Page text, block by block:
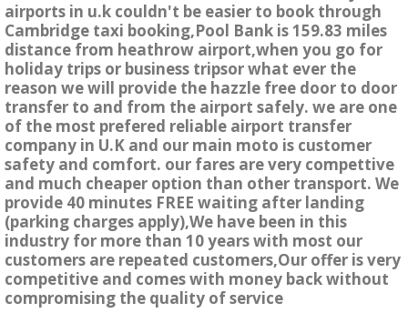
airports in u.k couldn't be easier to book through
Cambridge taxi booking,Pool Bank is 159.83 miles
distance from heathrow airport,when you go for
holiday trips or business tripsor what ever the
reason we will provide the hazzle free door to door
transfer to and from the airport safely. we are one
of the most prefered reliable airport transfer
company in U.K and our main moto is customer
safety and comfort. our fares are very compettive
and much cheaper option than other transport. We
provide 40 minutes FREE waiting after landing
(parking charges apply),We have been in this
industry for more than 10 years with most our
customers are repeated customers,Our offer is very
competitive and comes with money back without
compromising the quality of service